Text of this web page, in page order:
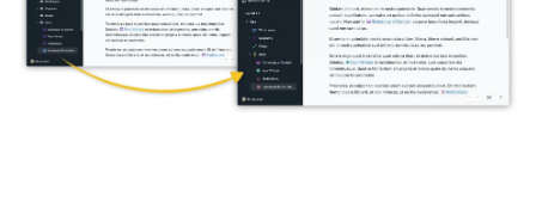
Terms & policies